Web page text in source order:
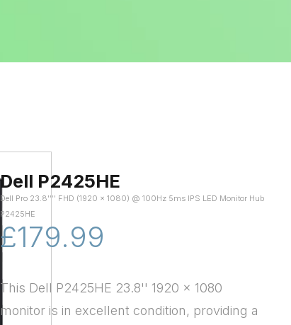
Dell P2425HE
Dell Pro 23.8'''' FHD (1920 x 1080) @ 100Hz 5ms IPS LED Monitor Hub
P2425HE
£179.99
This Dell P2425HE 23.8'' 1920 x 1080
monitor is in excellent condition, providing a